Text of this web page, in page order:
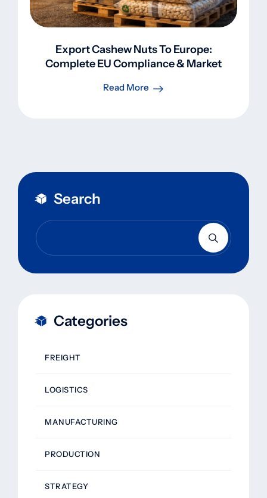
Export Cashew Nuts To Europe:
Complete EU Compliance & Market
Read More
Search
Categories
FREIGHT
LOGISTICS
MANUFACTURING
PRODUCTION
STRATEGY